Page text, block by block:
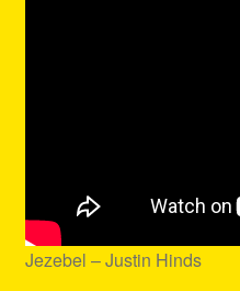
Jezebel – Justin Hinds